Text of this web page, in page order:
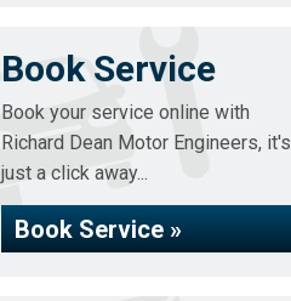
Book Service
Book your service online with
Richard Dean Motor Engineers, it's
just a click away...
Book Service »